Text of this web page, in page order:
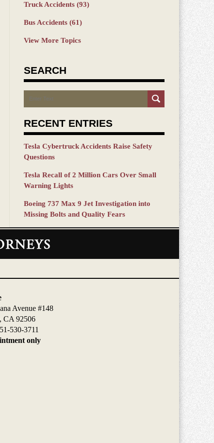
Truck Accidents (93)
Bus Accidents (61)
View More Topics
SEARCH
Search
RECENT ENTRIES
Tesla Cybertruck Accidents Raise Safety
Questions
Tesla Recall of 2 Million Cars Over Small
Warning Lights
Boeing 737 Max 9 Jet Investigation into
Missing Bolts and Quality Fears
Avenue #148
CA 92506
530-3711
only